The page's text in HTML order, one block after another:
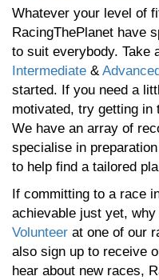
Whatever your level of
RacingThePlanet have
to suit everybody. Take
Intermediate &
started. If you need a
motivated, try getting in
We have an array of
specialise in
to help find a tailored
If committing to a race
achievable just yet, why
Volunteer at one of our
also sign up to receive
hear about new races,